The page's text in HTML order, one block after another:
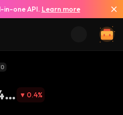
in-one API. Learn more
0.4%